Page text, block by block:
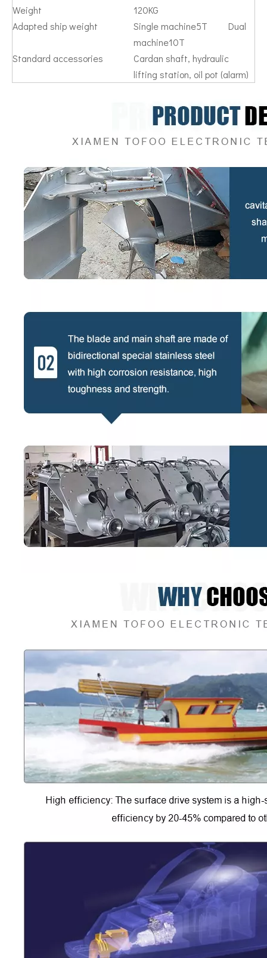
Weight
120KG
Adapted ship weight
Single machine5T Dual
machine10T
Standard accessories
Cardan shaft, hydraulic
lifting station, oil pot (alarm)